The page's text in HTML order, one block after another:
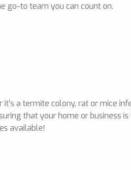
go-to team you can count on.
a termite colony, rat or mice
that your home or business
available!